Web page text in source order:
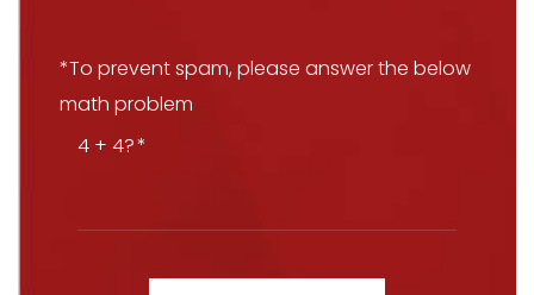
*To prevent spam, please answer the below
math problem
4 + 4?